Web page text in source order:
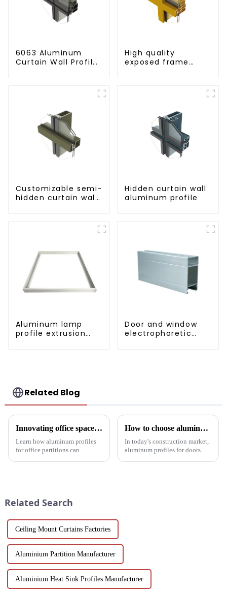
6063 Aluminum
Curtain Wall Profile
High quality
exposed frame
Customizable semi-
hidden curtain wall
Hidden curtain wall
aluminum profile
Aluminum lamp
profile extrusion
Door and window
electrophoretic
Related Blog
Innovating office space: Application of aluminum alloy profiles in office partitions
Learn how aluminum profiles
for office partitions can
How to choose aluminum profiles for doors and windows
In today's construction market,
aluminum profiles for doors
Related Search
Ceiling Mount Curtains Factories
Aluminium Partition Manufacturer
Aluminium Heat Sink Profiles Manufacturer